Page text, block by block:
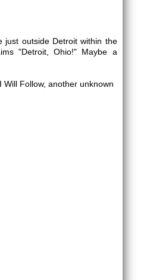
just outside Detroit within the
"Detroit, Ohio!" Maybe a
Follow, another unknown